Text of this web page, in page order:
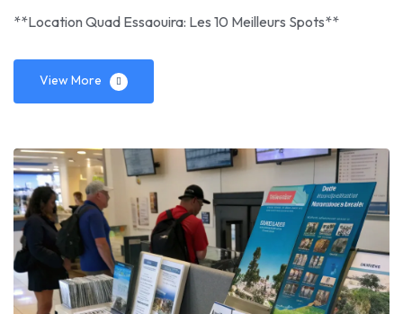
**Location Quad Essaouira: Les 10 Meilleurs Spots**
View More